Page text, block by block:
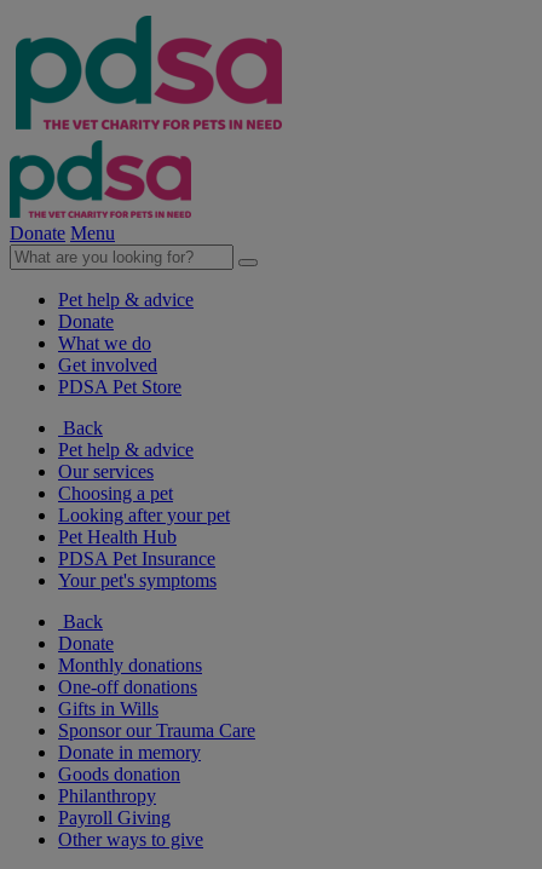
Donate Menu
Pet help & advice
Donate
What we do
Get involved
PDSA Pet Store
Back
Pet help & advice
Our services
Choosing a pet
Looking after your pet
Pet Health Hub
PDSA Pet Insurance
Your pet's symptoms
Back
Donate
Monthly donations
One-off donations
Gifts in Wills
Sponsor our Trauma Care
Donate in memory
Goods donation
Philanthropy
Payroll Giving
Other ways to give